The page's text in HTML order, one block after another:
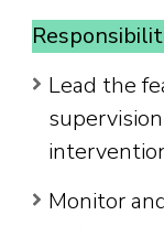
Lead the
Monitor